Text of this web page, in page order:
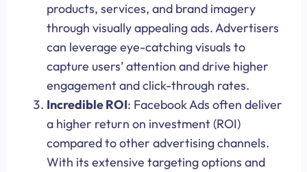
products, services, and brand imagery
through visually appealing ads. Advertisers
can leverage eye-catching visuals to
capture users’ attention and drive higher
engagement and click-through rates.
Incredible ROI: Facebook Ads often deliver
a higher return on investment (ROI)
compared to other advertising channels.
With its extensive targeting options and